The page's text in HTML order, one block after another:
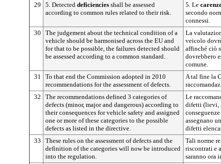
29
5. Detected deficiencies shall be assessed
according to common rules related to their risk.
5. Le
secondo
connessi.
30
The judgement about the technical condition of a
vehicle should be harmonised across the EU and
for that to be possible, the failures detected should
be assessed according to a common standard.
La
veicolo
affinché ciò
dovrebbero
comune.
31
To that end the Commission adopted in 2010
recommendations for the assessment of defects.
A tal fine la
32
The recommendations defined 3 categories of
defects (minor, major and dangerous) according to
their consequences for vehicle safety and assigned
one or more of these categories to the possible
defects as listed in the directive.
Le
difetti (lievi,
assegnano
difetti
33
These rules on the assessment of defects and the
definition of the categories will now be introduced
into the regulation.
Tali norme
riscontrati e
saranno ora